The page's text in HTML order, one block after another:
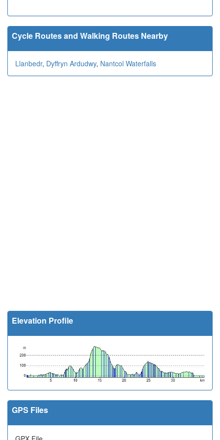
Cycle Routes and Walking Routes Nearby
Llanbedr, Dyffryn Ardudwy, Nantcol Waterfalls
Elevation Profile
GPS Files